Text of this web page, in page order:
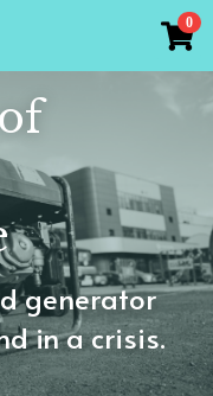
0
generator
in a crisis.
×